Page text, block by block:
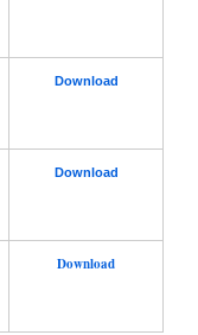
Download
Download
Download